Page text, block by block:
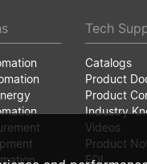
Tech
Catalogs
Product
Product
Industry
Videos
Product
EOL